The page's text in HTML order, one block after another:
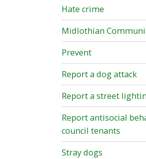
Hate crime
Midlothian
Prevent
Report a dog attack
Report a street
Report antisocial
council tenants
Stray dogs